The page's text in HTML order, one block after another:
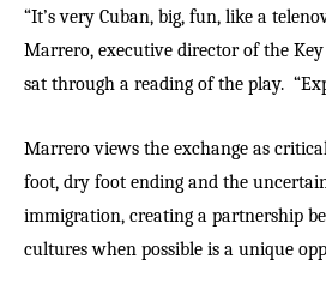
“It’s very Cuban, big, fun, like a
Marrero, executive director of the
sat through a reading of the play.
Marrero views the exchange as
foot, dry foot ending and the
immigration, creating a partnership
cultures when possible is a unique